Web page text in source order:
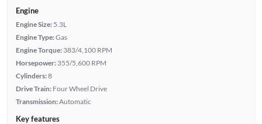
Engine
Engine Size: 5.3L
Engine Type:Gas
Engine Torque: 383/4,100 RPM
Horsepower: 355/5,600 RPM
Cylinders:8
Drive Train: Four Wheel Drive
Transmission:Automatic
Key features